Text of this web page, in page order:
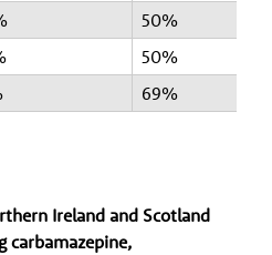
50%
50%
69%
Ireland and Scotland
carbamazepine,